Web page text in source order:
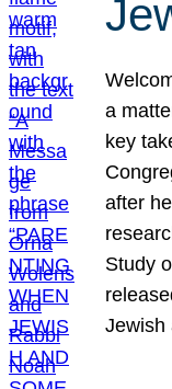
a
key
after
Study
Jewish